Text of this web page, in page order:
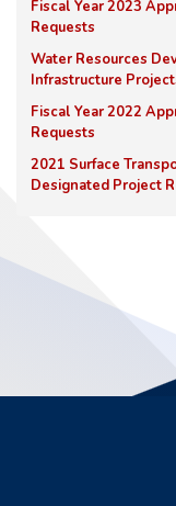
Fiscal Year 2023
Requests
Water Resources
Infrastructure
Fiscal Year 2022
Requests
2021 Surface
Designated Project